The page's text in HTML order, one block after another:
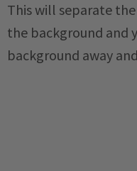
This will separate
the background and
background away